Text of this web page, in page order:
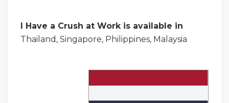
I Have a Crush at Work is available in
Thailand, Singapore, Philippines, Malaysia